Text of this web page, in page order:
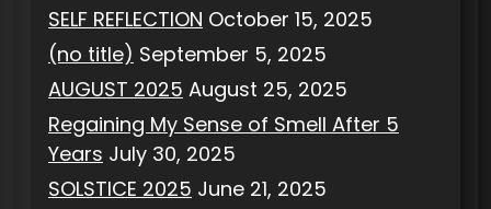
SELF REFLECTION October 15, 2025
(no title) September 5, 2025
AUGUST 2025 August 25, 2025
Regaining My Sense of Smell After 5
Years July 30, 2025
SOLSTICE 2025 June 21, 2025